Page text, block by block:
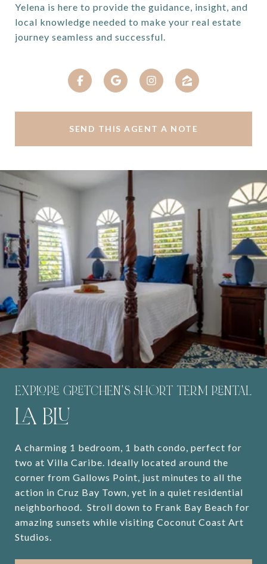
Yelena is here to provide the guidance, insight, and
local knowledge needed to make your real estate
journey seamless and successful.
EXPLORE GRETCHEN'S SHORT TERM RENTAL
LA BLU
A charming 1 bedroom, 1 bath condo, perfect for
two at Villa Caribe. Ideally located around the
corner from Gallows Point, just minutes to all the
action in Cruz Bay Town, yet in a quiet residential
neighborhood. Stroll down to Frank Bay Beach for
amazing sunsets while visiting Coconut Coast Art
Studios.